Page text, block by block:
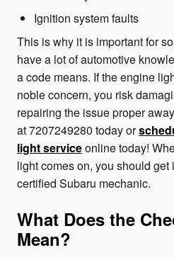
Ignition system faults
This is why it is important for
have a lot of automotive
a code means. If the engine
noble concern, you risk
repairing the issue proper
at 7207249280 today or
light serviceonline today!
light comes on, you should
certified Subaru mechanic.
What Does the
Mean?